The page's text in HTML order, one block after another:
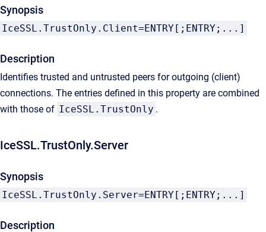
Synopsis
IceSSL.TrustOnly.Client=ENTRY[;ENTRY;...]
Description
Identifies trusted and untrusted peers for outgoing (client)
connections. The entries defined in this property are combined
with those of IceSSL.TrustOnly .
IceSSL.TrustOnly.Server
Synopsis
IceSSL.TrustOnly.Server=ENTRY[;ENTRY;...]
Description